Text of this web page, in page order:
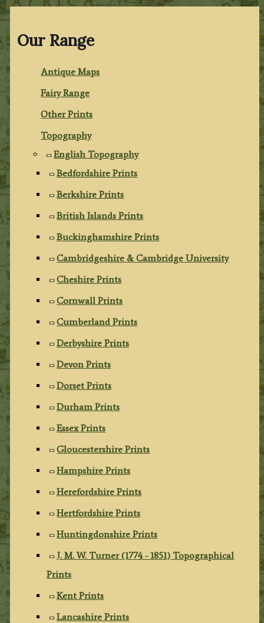
Our Range
Antique Maps
Fairy Range
Other Prints
Topography
English Topography
Bedfordshire Prints
Berkshire Prints
British Islands Prints
Buckinghamshire Prints
Cambridgeshire & Cambridge University
Cheshire Prints
Cornwall Prints
Cumberland Prints
Derbyshire Prints
Devon Prints
Dorset Prints
Durham Prints
Essex Prints
Gloucestershire Prints
Hampshire Prints
Herefordshire Prints
Hertfordshire Prints
Huntingdonshire Prints
J. M. W. Turner (1774 - 1851) Topographical
Prints
Kent Prints
Lancashire Prints